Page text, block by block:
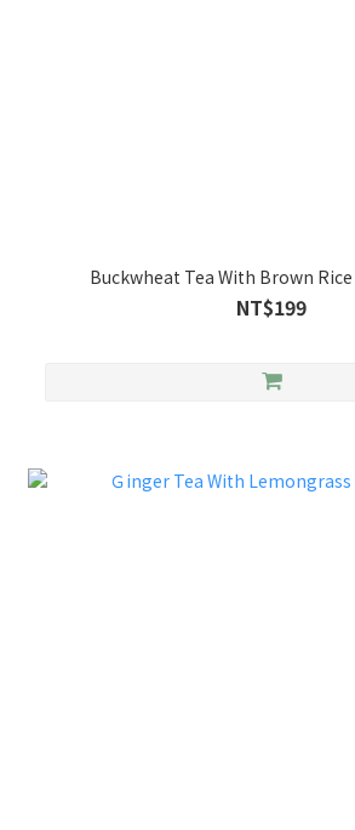
Buckwheat Tea With Brown Rice
NT$199